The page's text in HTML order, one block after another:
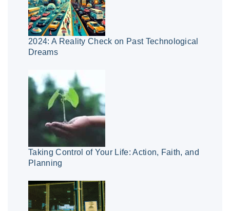
2024: A Reality Check on Past Technological
Dreams
Taking Control of Your Life: Action, Faith, and
Planning